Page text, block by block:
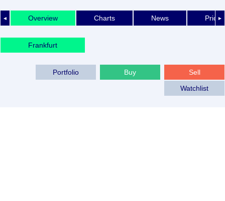
◄ ►
Overview Charts News Price
Frankfurt
Sell
Buy
Portfolio
Watchlist